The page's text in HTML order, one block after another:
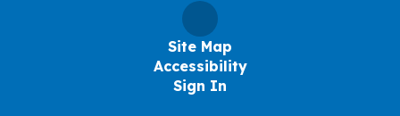
Site Map
Accessibility
Sign In